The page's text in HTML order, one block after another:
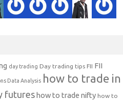
day trading Day trading tips FII FII
Data Analysis how to trade in
futures how to trade nifty how to